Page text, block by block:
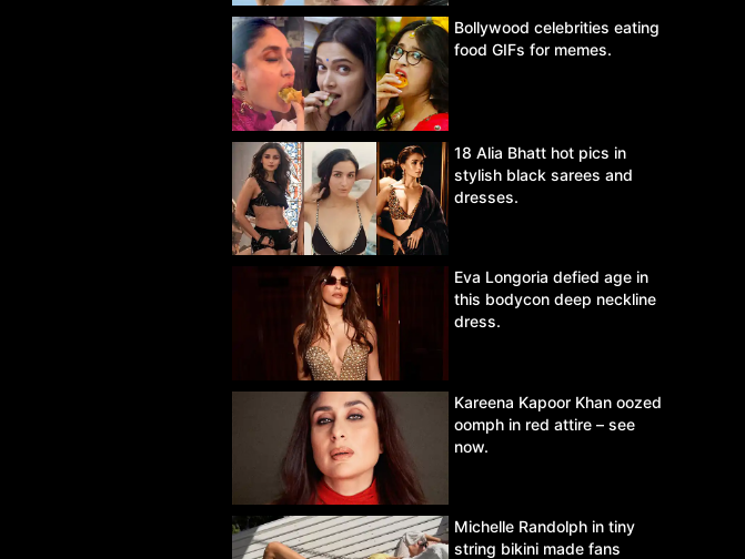
Bollywood celebrities eating
food GIFs for memes.
18 Alia Bhatt hot pics in
stylish black sarees and
dresses.
Eva Longoria defied age in
this bodycon deep neckline
dress.
Kareena Kapoor Khan oozed
oomph in red attire – see
now.
Michelle Randolph in tiny
string bikini made fans